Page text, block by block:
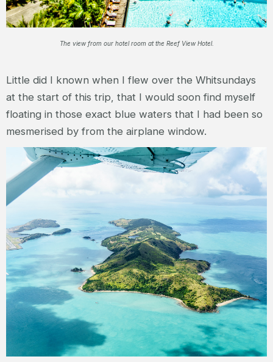
The view from our hotel room at the Reef View Hotel.
Little did I known when I flew over the Whitsundays
at the start of this trip, that I would soon find myself
floating in those exact blue waters that I had been so
mesmerised by from the airplane window.